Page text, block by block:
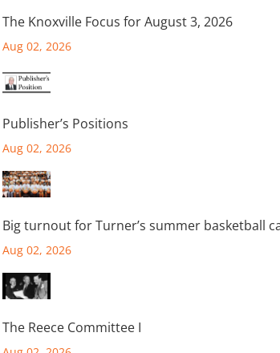
The Knoxville Focus for August 3, 2026
Aug 02, 2026
Publisher’s Positions
Aug 02, 2026
Big turnout for Turner’s summer basketball
Aug 02, 2026
The Reece Committee I